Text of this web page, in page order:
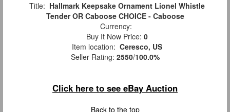
Title: Hallmark Keepsake Ornament Lionel Whistle
Tender OR Caboose CHOICE - Caboose
Currency:
Buy It Now Price: 0
Item location: Ceresco, US
Seller Rating: 2550/100.0%
Click here to see eBay Auction
Back to the top